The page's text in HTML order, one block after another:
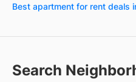
Best apartment for rent deals
Search